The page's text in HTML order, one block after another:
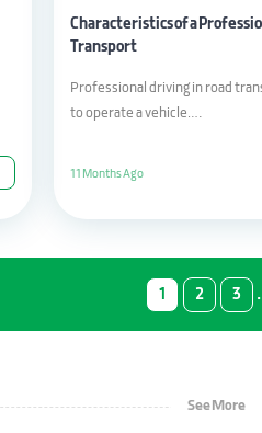
Characteristics of a
Transport
Professional driving in road
to operate a vehicle….
11 Months Ago
1 2 3
See More